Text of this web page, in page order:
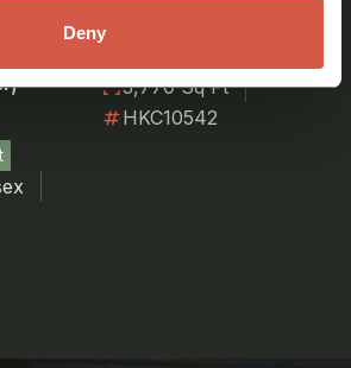
Deny£1,800 pcm
fullscreen3,770 Sq Ft
numbersHKC10542